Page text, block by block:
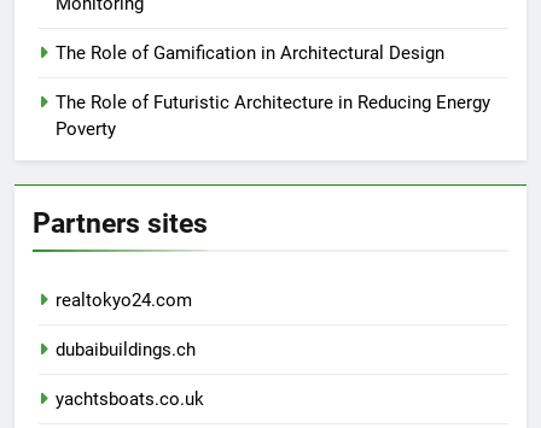
The Role of Gamification in Architectural Design
The Role of Futuristic Architecture in Reducing Energy
Poverty
Partners sites
realtokyo24.com
dubaibuildings.ch
yachtsboats.co.uk